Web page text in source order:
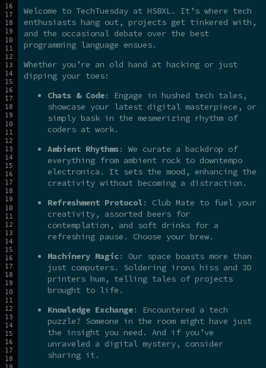
Welcome to TechTuesday at HSBXL. It’s where tech
enthusiasts hang out, projects get tinkered with,
and the occasional debate over the best
programming language ensues.
Whether you’re an old hand at hacking or just
dipping your toes:
Chats & Code: Engage in hushed tech tales,
showcase your latest digital masterpiece, or
simply bask in the mesmerizing rhythm of
coders at work.
Ambient Rhythms: We curate a backdrop of
everything from ambient rock to downtempo
electronica. It sets the mood, enhancing the
creativity without becoming a distraction.
Refreshment Protocol: Club Mate to fuel your
creativity, assorted beers for
contemplation, and soft drinks for a
refreshing pause. Choose your brew.
Machinery Magic: Our space boasts more than
just computers. Soldering irons hiss and 3D
printers hum, telling tales of projects
brought to life.
Knowledge Exchange: Encountered a tech
puzzle? Someone in the room might have just
the insight you need. And if you’ve
unraveled a digital mystery, consider
sharing it.